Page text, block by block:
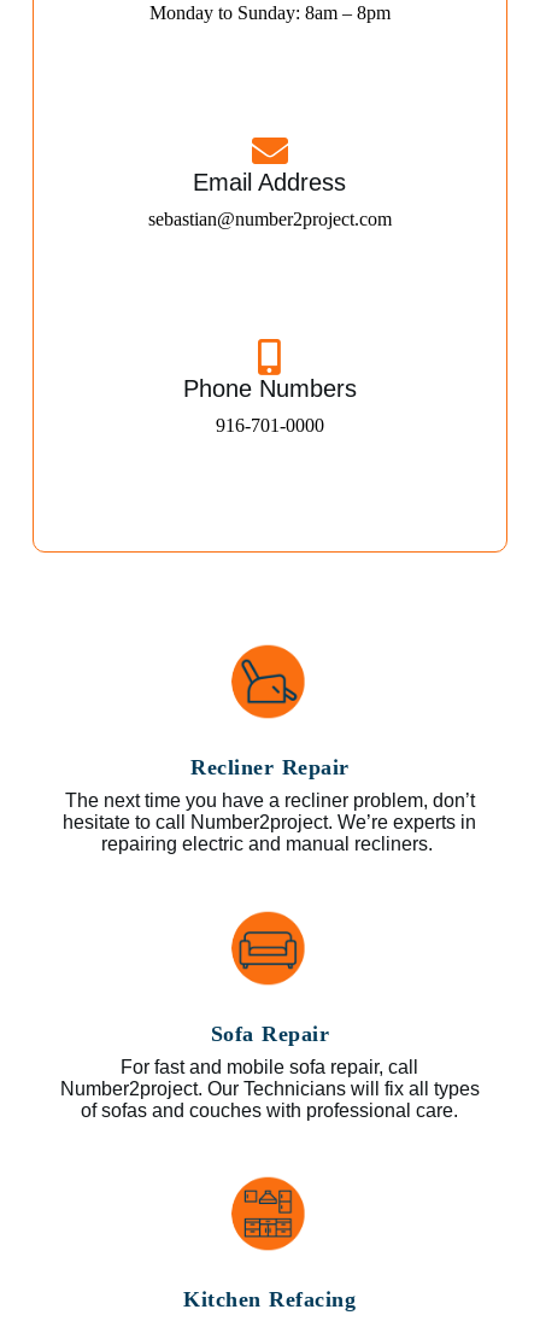
Monday to Sunday: 8am – 8pm
Email Address
sebastian@number2project.com
Phone Numbers
916-701-0000​
Recliner Repair
The next time you have a recliner problem, don’t
hesitate to call Number2project. We’re experts in
repairing electric and manual recliners.
Sofa Repair
For fast and mobile sofa repair, call
Number2project. Our Technicians will fix all types
of sofas and couches with professional care.
Kitchen Refacing